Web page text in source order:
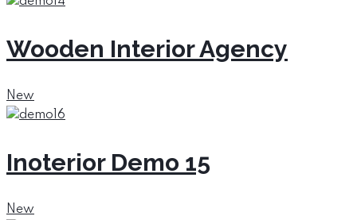
Wooden Interior Agency
New
Inoterior Demo 15
New